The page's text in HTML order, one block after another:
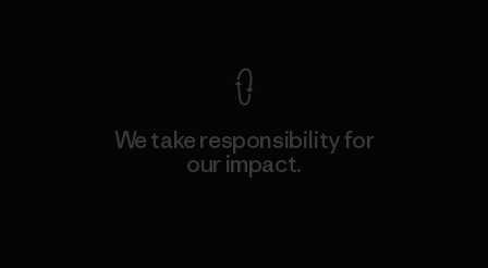
We take responsibility for
our impact.